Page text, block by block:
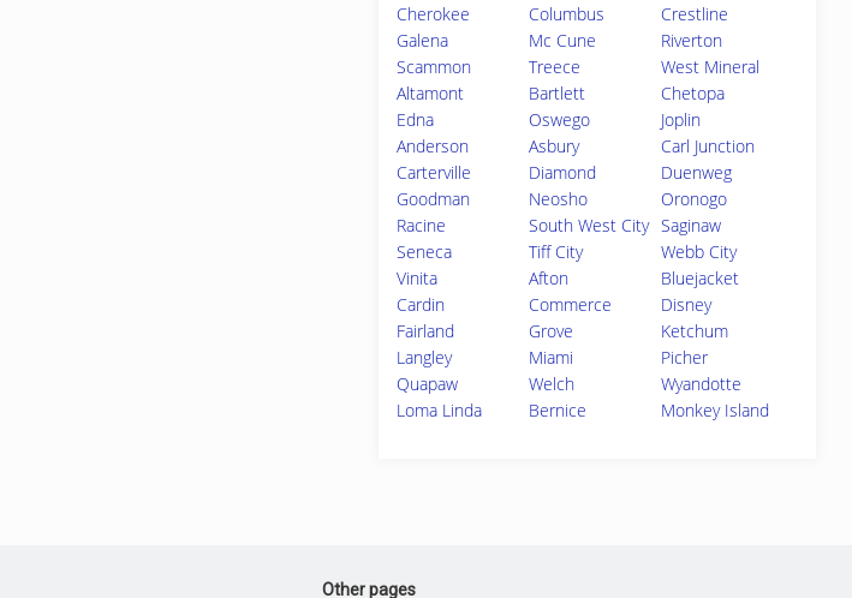
Cherokee Columbus
Crestline
Galena
Mc Cune
Riverton
Scammon
Treece
West Mineral
Altamont
Bartlett
Chetopa
Edna
Oswego
Joplin
Anderson
Asbury
Carl Junction
Carterville
Diamond
Duenweg
Goodman
Neosho
Oronogo
Racine
South West City Saginaw
Seneca
Tiff City
Webb City
Vinita
Afton
Bluejacket
Cardin
Commerce
Disney
Fairland
Grove
Ketchum
Langley
Miami
Picher
Quapaw
Welch
Wyandotte
Loma Linda
Bernice Monkey Island
Other pages